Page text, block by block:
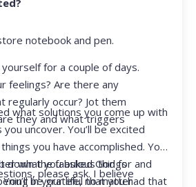
notebook and pen.
for a couple of days.
feelings? Are there any
regularly occur? Jot them
they and what triggers
down the fabulous things
in your life, no matter
what solutions you come up with
uncover. You’ll be excited
you have accomplished. You
what you asked God for and
be grateful that you had that
please ask. I believe